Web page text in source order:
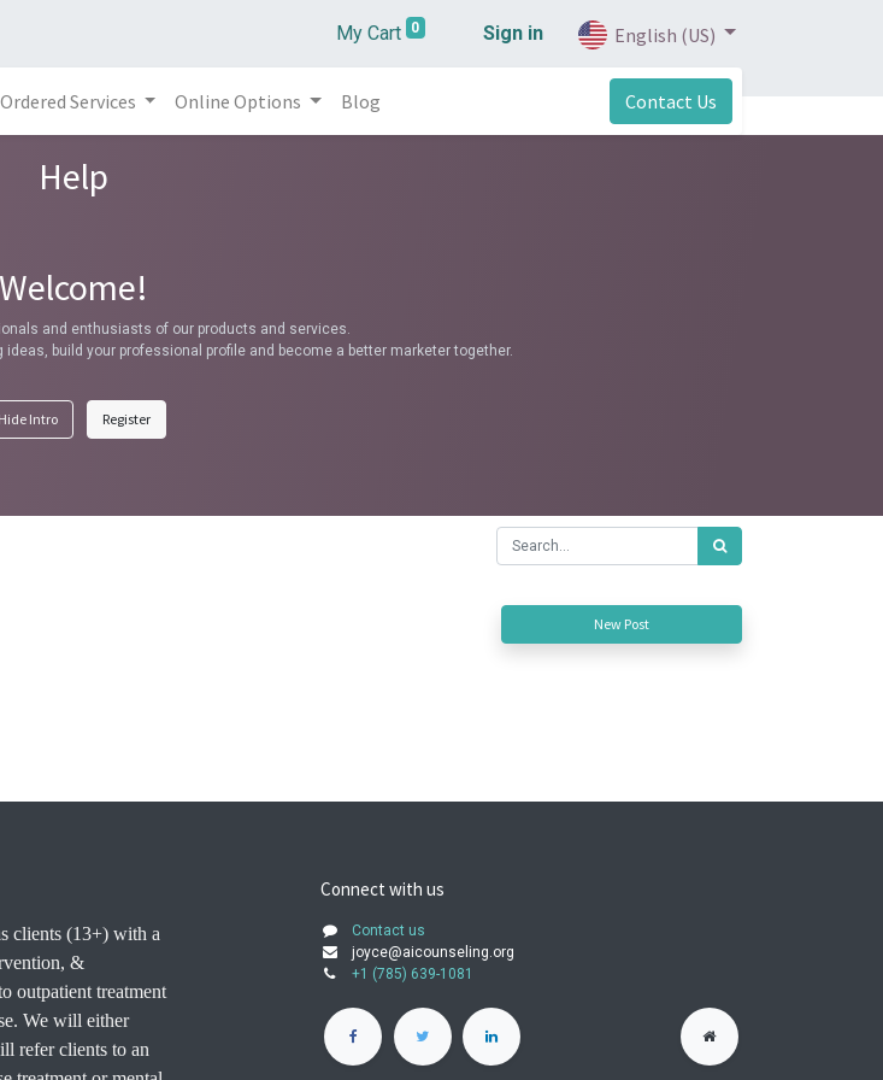
My Cart 0 Sign in English (US)
Services Online Options Blog Contact Us
Help
Welcome!
and enthusiasts of our products and services.
build your professional profile and become a better marketer together.
Hide Intro Register
New Post
clients (13+) with a
&
outpatient treatment
We will either
refer clients to an
Connect with us
Contact us
joyce@aicounseling.org
+1 (785) 639-1081